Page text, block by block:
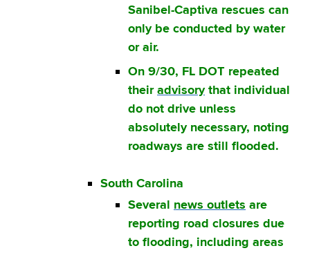
Sanibel-Captiva rescues can
only be conducted by water
or air.
On 9/30, FL DOT repeated
theiradvisorythat individual
do not drive unless
absolutely necessary, noting
roadways are still flooded.
South Carolina
Several news outlets are
reporting road closures due
to flooding, including areas